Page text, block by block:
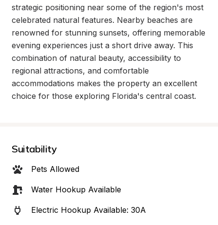
strategic positioning near some of the region's most
celebrated natural features. Nearby beaches are
renowned for stunning sunsets, offering memorable
evening experiences just a short drive away. This
combination of natural beauty, accessibility to
regional attractions, and comfortable
accommodations makes the property an excellent
choice for those exploring Florida's central coast.
Suitability
Pets Allowed
Water Hookup Available
Electric Hookup Available: 30A